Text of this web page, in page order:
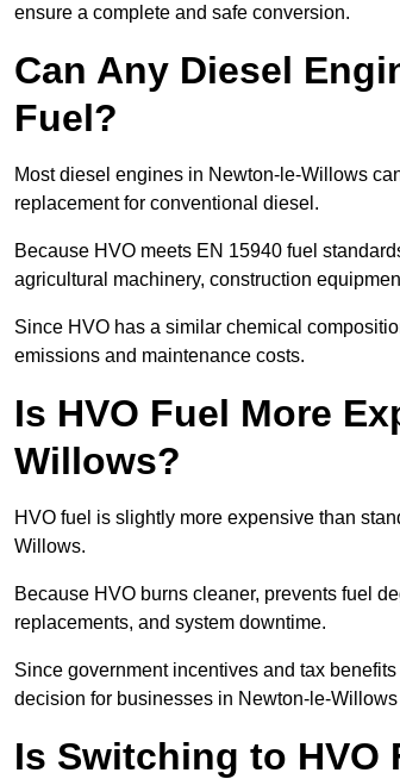
ensure a complete and safe conversion.
Can Any Diesel
Fuel?
Most diesel engines in Newton-le-Willows
replacement for conventional diesel.
Because HVO meets EN 15940 fuel
agricultural machinery, construction
Since HVO has a similar chemical
emissions and maintenance costs.
Is HVO Fuel More
Willows?
HVO fuel is slightly more expensive than
Willows.
Because HVO burns cleaner, prevents fuel
replacements, and system downtime.
Since government incentives and tax
decision for businesses in Newton-le-
Is Switching to HVO